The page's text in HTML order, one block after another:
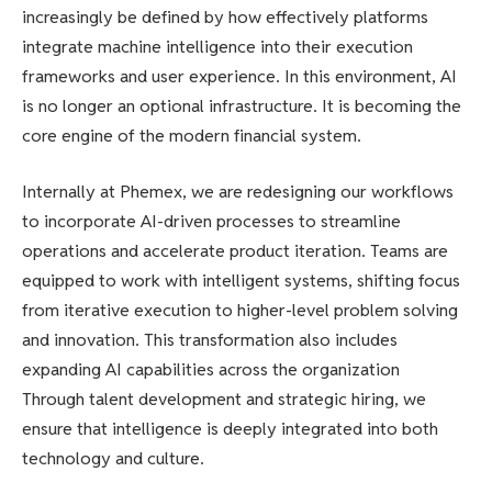
increasingly be defined by how effectively platforms
integrate machine intelligence into their execution
frameworks and user experience. In this environment, AI
is no longer an optional infrastructure. It is becoming the
core engine of the modern financial system.
Internally at Phemex, we are redesigning our workflows
to incorporate AI-driven processes to streamline
operations and accelerate product iteration. Teams are
equipped to work with intelligent systems, shifting focus
from iterative execution to higher-level problem solving
and innovation. This transformation also includes
expanding AI capabilities across the organization
Through talent development and strategic hiring, we
ensure that intelligence is deeply integrated into both
technology and culture.